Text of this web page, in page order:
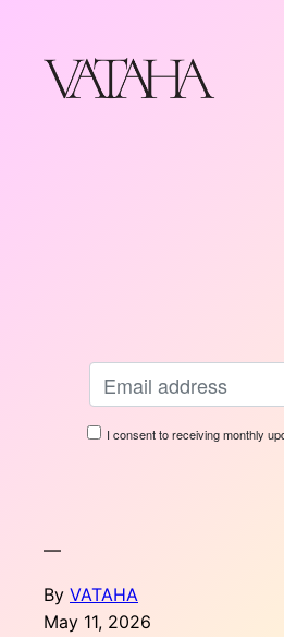
content
I consent to receiving monthly
—
By VATAHA
May 11, 2026